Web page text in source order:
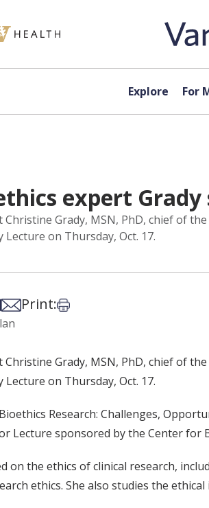
Explore For
expert
Grady, MSN, PhD, chief of
Lecture on Thursday, Oct. 17.
Bsky
on Xon LinkedIn
Share via Email
Print:Print this article
Grady, MSN, PhD, chief of
Lecture on Thursday, Oct. 17.
Research: Challenges,
Lecture sponsored by the Center for
on the ethics of clinical research,
ethics. She also studies the